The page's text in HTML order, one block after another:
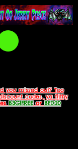
you missed out? Too
codes, ya filthy
B3G1FREEorBFD20